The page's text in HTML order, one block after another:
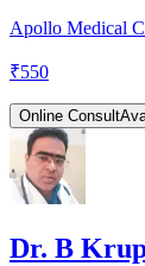
Apollo Medical
₹550
Online Consult
Dr. B